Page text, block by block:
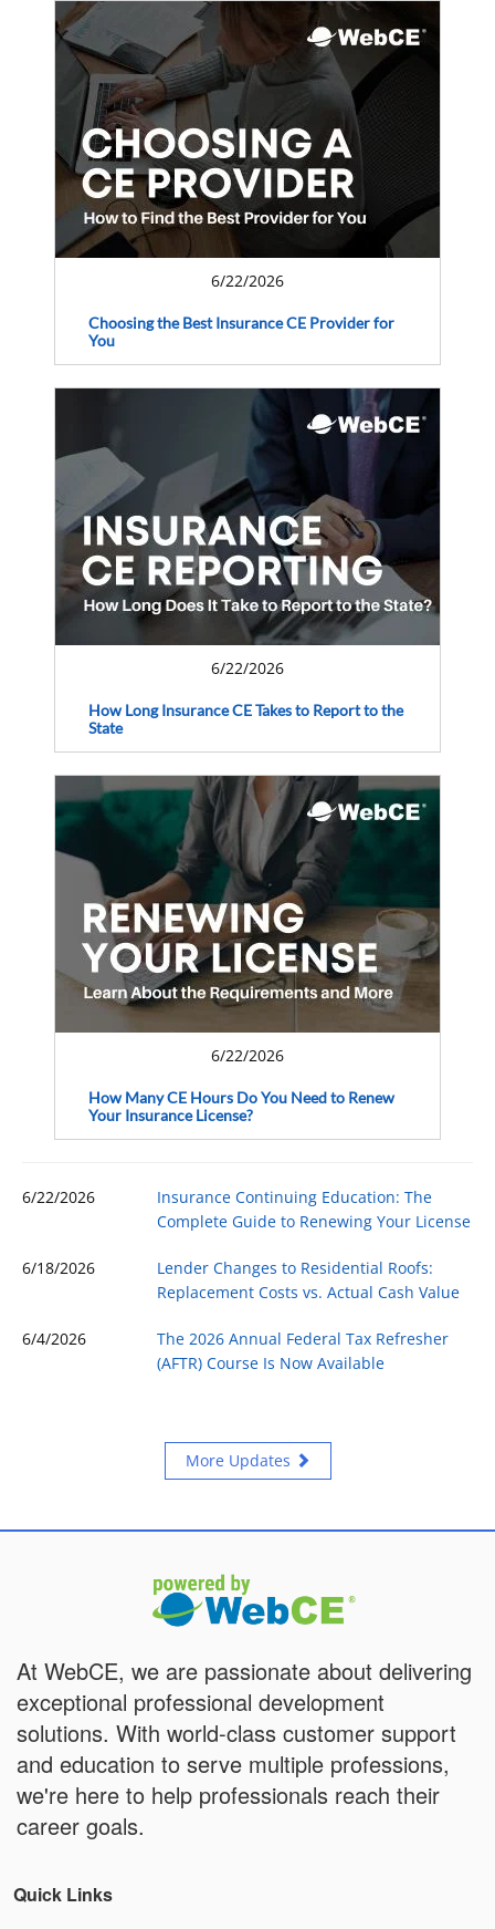
6/22/2026
Choosing the Best Insurance CE Provider for
You
6/22/2026
How Long Insurance CE Takes to Report to the
State
6/22/2026
How Many CE Hours Do You Need to Renew
Your Insurance License?
6/22/2026
Insurance Continuing Education: The
Complete Guide to Renewing Your License
6/18/2026
Lender Changes to Residential Roofs:
Replacement Costs vs. Actual Cash Value
6/4/2026
The 2026 Annual Federal Tax Refresher
(AFTR) Course Is Now Available
More Updates
At WebCE, we are passionate about delivering
exceptional professional development
solutions. With world-class customer support
and education to serve multiple professions,
we're here to help professionals reach their
career goals.
Quick Links